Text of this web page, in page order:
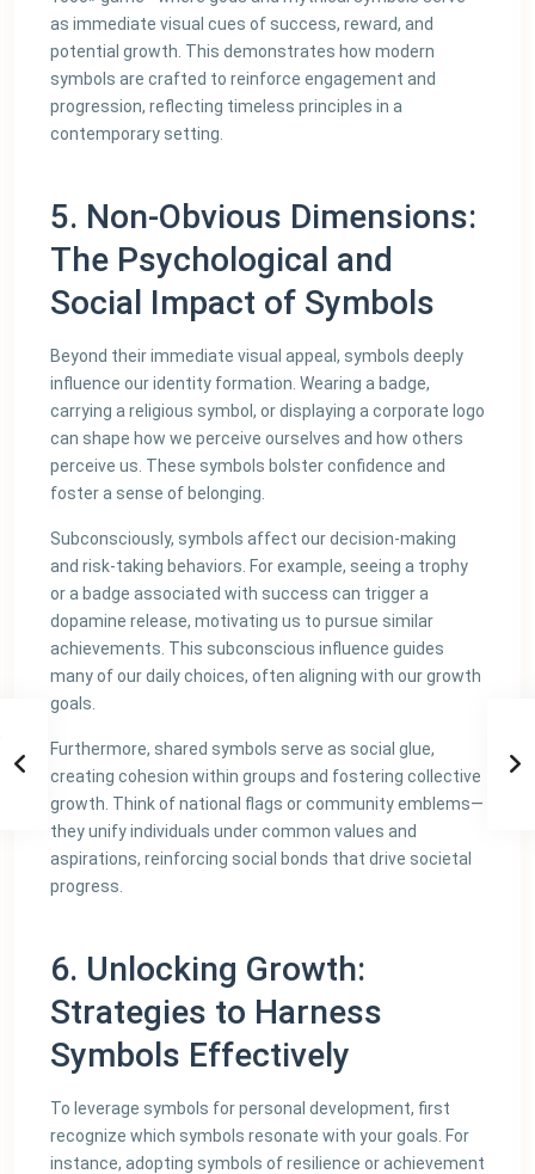
as immediate visual cues of success, reward, and
potential growth. This demonstrates how modern
symbols are crafted to reinforce engagement and
progression, reflecting timeless principles in a
contemporary setting.
5. Non-Obvious Dimensions:
The Psychological and
Social Impact of Symbols
Beyond their immediate visual appeal, symbols deeply
influence our identity formation. Wearing a badge,
carrying a religious symbol, or displaying a corporate logo
can shape how we perceive ourselves and how others
perceive us. These symbols bolster confidence and
foster a sense of belonging.
Subconsciously, symbols affect our decision-making
and risk-taking behaviors. For example, seeing a trophy
or a badge associated with success can trigger a
dopamine release, motivating us to pursue similar
achievements. This subconscious influence guides
many of our daily choices, often aligning with our growth
goals.
Furthermore, shared symbols serve as social glue,
creating cohesion within groups and fostering collective
growth. Think of national flags or community emblems—
they unify individuals under common values and
aspirations, reinforcing social bonds that drive societal
progress.
6. Unlocking Growth:
Strategies to Harness
Symbols Effectively
To leverage symbols for personal development, first
recognize which symbols resonate with your goals. For
instance, adopting symbols of resilience or achievement